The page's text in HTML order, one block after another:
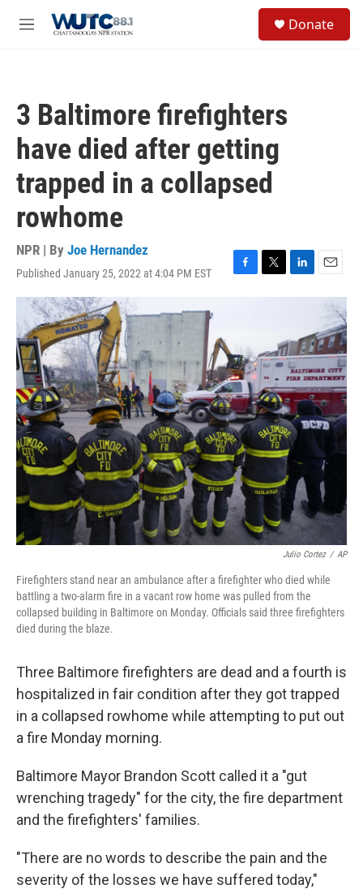
M
Donate
3 Baltimore firefighters
have died after getting
trapped in a collapsed
rowhome
NPR | By Joe Hernandez
Published January 25, 2022 at 4:04 PM EST
F
o
o
k
T
e
r
L
i
e
d
I
n
E
m
l
Julio Cortez / AP
Firefighters stand near an ambulance after a firefighter who died while
battling a two-alarm fire in a vacant row home was pulled from the
collapsed building in Baltimore on Monday. Officials said three firefighters
died during the blaze.
Three Baltimore firefighters are dead and a fourth is
hospitalized in fair condition after they got trapped
in a collapsed rowhome while attempting to put out
a fire Monday morning.
Baltimore Mayor Brandon Scott called it a "gut
wrenching tragedy" for the city, the fire department
and the firefighters' families.
"There are no words to describe the pain and the
severity of the losses we have suffered today,"